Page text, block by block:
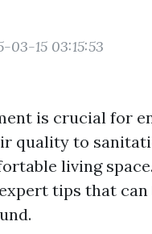
03-15 03:15:53
is crucial for
quality to
living
tips that